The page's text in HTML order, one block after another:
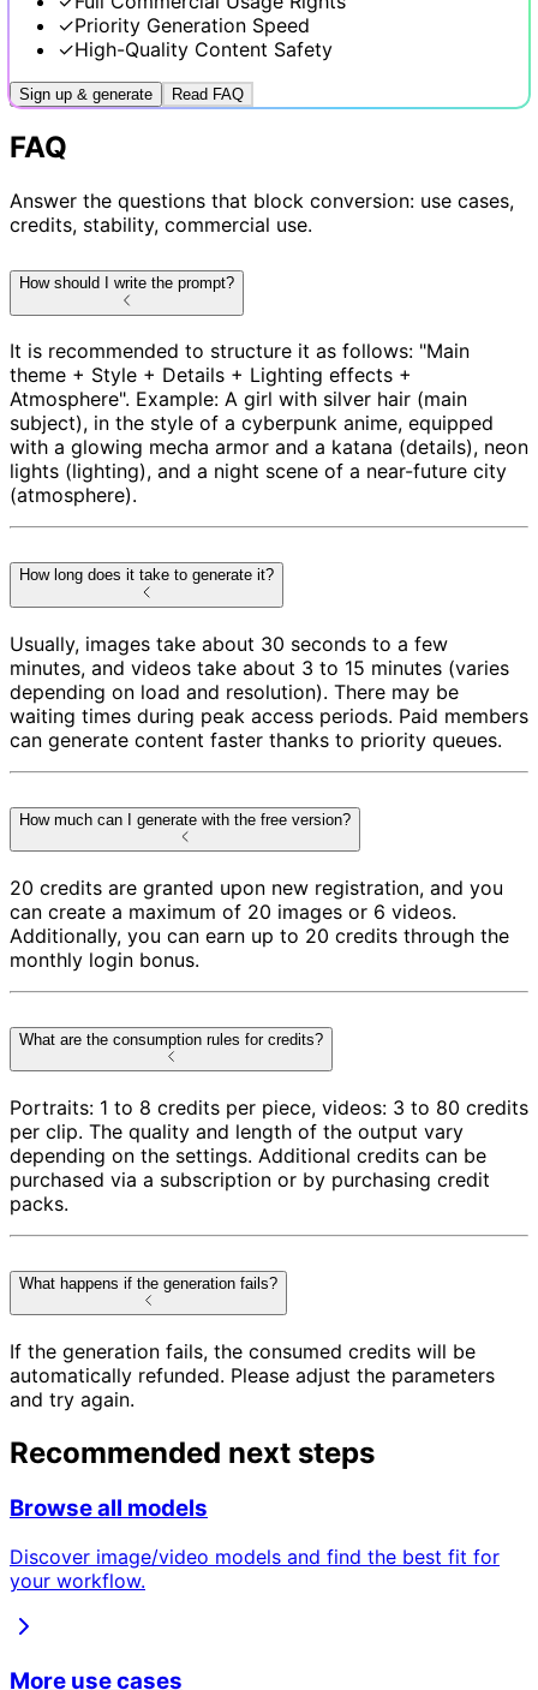
✓Priority Generation Speed
✓High-Quality Content Safety
Sign up & generate Read FAQ
FAQ
Answer the questions that block conversion: use cases,
credits, stability, commercial use.
How should I write the prompt?
It is recommended to structure it as follows: "Main
theme + Style + Details + Lighting effects +
Atmosphere". Example: A girl with silver hair (main
subject), in the style of a cyberpunk anime, equipped
with a glowing mecha armor and a katana (details), neon
lights (lighting), and a night scene of a near-future city
(atmosphere).
How long does it take to generate it?
Usually, images take about 30 seconds to a few
minutes, and videos take about 3 to 15 minutes (varies
depending on load and resolution). There may be
waiting times during peak access periods. Paid members
can generate content faster thanks to priority queues.
How much can I generate with the free version?
20 credits are granted upon new registration, and you
can create a maximum of 20 images or 6 videos.
Additionally, you can earn up to 20 credits through the
monthly login bonus.
What are the consumption rules for credits?
Portraits: 1 to 8 credits per piece, videos: 3 to 80 credits
per clip. The quality and length of the output vary
depending on the settings. Additional credits can be
purchased via a subscription or by purchasing credit
packs.
What happens if the generation fails?
If the generation fails, the consumed credits will be
automatically refunded. Please adjust the parameters
and try again.
Recommended next steps
Browse all models
Discover image/video models and find the best fit for
your workflow.
More use cases